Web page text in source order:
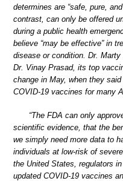
determines are “safe, pure,
contrast, can only be offered
during a public health
believe “may be effective” in
disease or condition. Dr.
Dr. Vinay Prasad, its top
change in May, when they
COVID-19 vaccines for many
“The FDA can only
scientific evidence, that the
we simply need more data to
individuals at low-risk of
the United States, regulators
updated COVID-19 vaccines